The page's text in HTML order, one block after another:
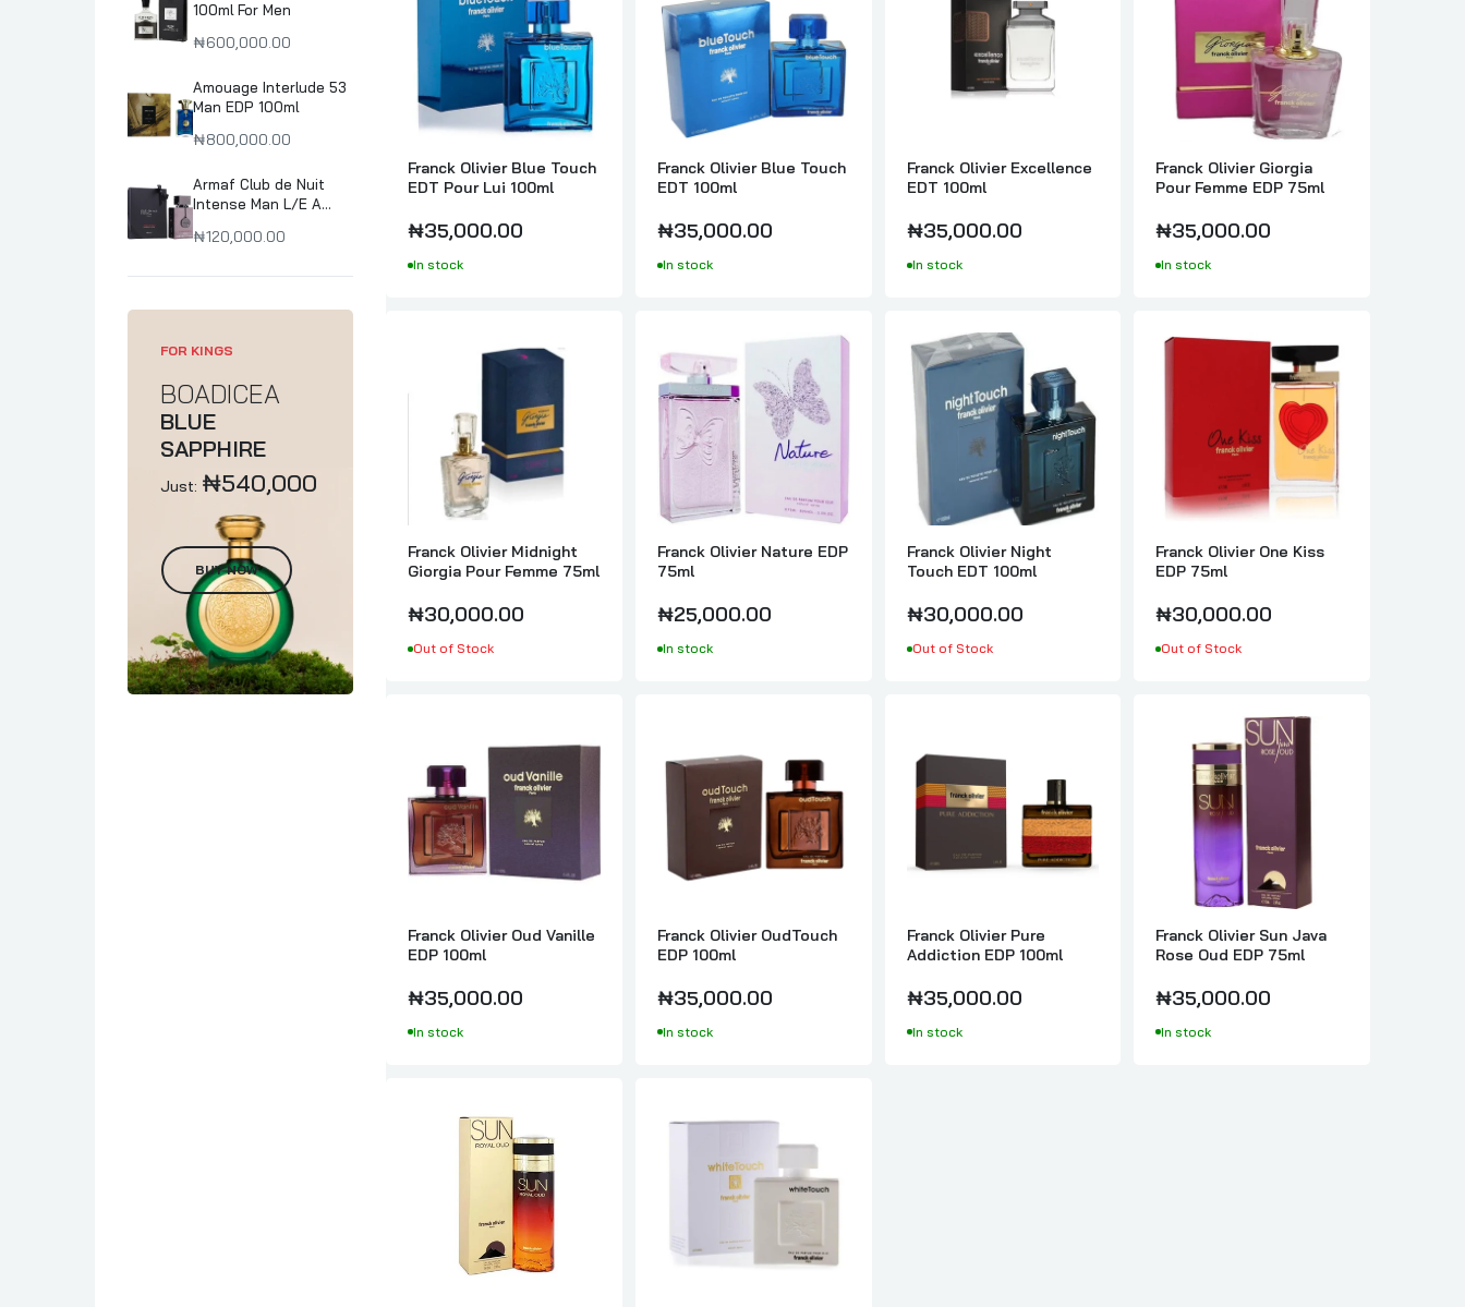
Franck Olivier Giorgia Pour Femme EDP 75ml
₦35,000.00
₦30,000.00
Franck Olivier Nature EDP 75ml
Franck Olivier Night Touch EDT 100ml
₦30,000.00
Franck Olivier One Kiss EDP 75ml
₦30,000.00
Franck Olivier OudTouch EDP 100ml
₦35,000.00
Franck Olivier Pure Addiction EDP 100ml
₦30,000.00
Franck Olivier White Touch EDP 100ml Perfume For Women
₦35,000.00
100ml For Men
₦600,000.00
Amouage Interlude 53
Man EDP 100ml
₦800,000.00
Armaf Club de Nuit
Intense Man L/E A
Parfum 105ml
₦120,000.00
FOR KINGS
BOADICEA
BLUE
SAPPHIRE
Just: ₦540,000
BUY NOW
Franck Olivier Blue Touch
EDT Pour Lui 100ml
₦35,000.00
In stock
Franck Olivier Blue Touch
EDT 100ml
₦35,000.00
In stock
Franck Olivier Excellence
EDT 100ml
₦35,000.00
In stock
Franck Olivier Giorgia
Pour Femme EDP 75ml
₦35,000.00
In stock
Franck Olivier Midnight
Giorgia Pour Femme 75ml
₦30,000.00
Out of Stock
Franck Olivier Nature EDP
75ml
₦25,000.00
In stock
Franck Olivier Night
Touch EDT 100ml
₦30,000.00
Out of Stock
Franck Olivier One Kiss
EDP 75ml
₦30,000.00
Out of Stock
Franck Olivier Oud Vanille
EDP 100ml
₦35,000.00
In stock
Franck Olivier OudTouch
EDP 100ml
₦35,000.00
In stock
Franck Olivier Pure
Addiction EDP 100ml
₦35,000.00
In stock
Franck Olivier Sun Java
Rose Oud EDP 75ml
₦35,000.00
In stock